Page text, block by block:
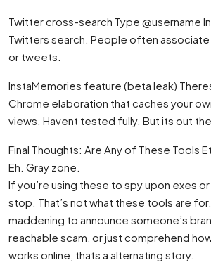
Twitter cross-search Type @username
Twitters search. People often associate
or tweets.
InstaMemories feature (beta leak)
Chrome elaboration that caches your
views. Havent tested fully. But its out
Final Thoughts: Are Any of These Tools
Eh. Gray zone.
If you’re using these to spy upon exes
stop. That’s not what these tools are
maddening to announce someone’s
reachable scam, or just comprehend
works online, thats a alternating story.